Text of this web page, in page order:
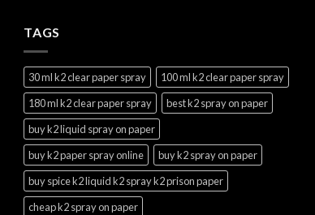
TAGS
30 ml k2 clear paper spray
100 ml k2 clear paper spray
180 ml k2 clear paper spray
best k2 spray on paper
buy k2 liquid spray on paper
buy k2 paper spray online
buy k2 spray on paper
buy spice k2 liquid k2 spray k2 prison paper
cheap k2 spray on paper